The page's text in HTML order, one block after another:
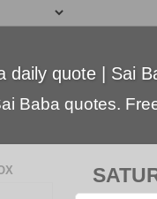
daily quote | Sai
Baba quotes.